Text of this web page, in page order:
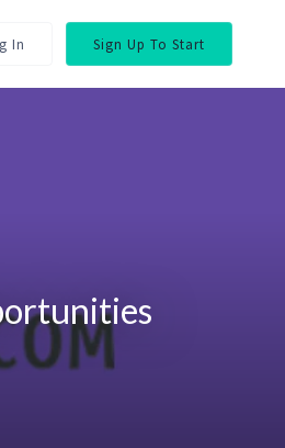
In Sign Up To Start